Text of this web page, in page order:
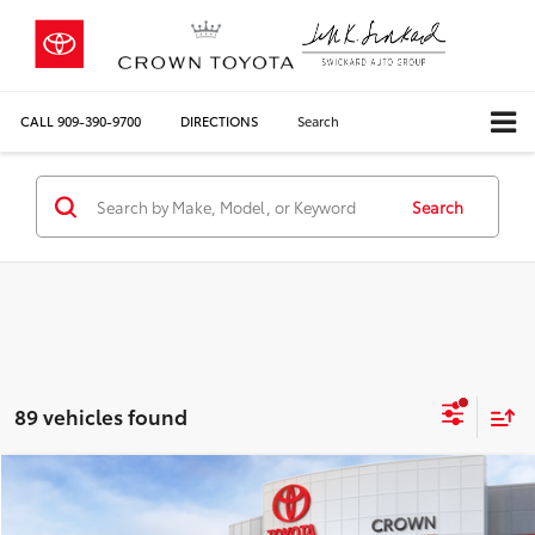
CALL 909-390-9700 DIRECTIONS Search
Search
89 vehicles found
2026Toyota RAV4Limited
Compare Vehicle